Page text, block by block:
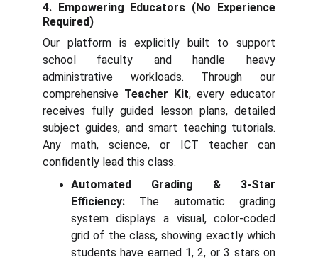
4. Empowering Educators (No Experience
Required)
Our platform is explicitly built to support
school faculty and handle heavy
administrative workloads. Through our
comprehensive Teacher Kit, every educator
receives fully guided lesson plans, detailed
subject guides, and smart teaching tutorials.
Any math, science, or ICT teacher can
confidently lead this class.
Automated Grading & 3-Star
Efficiency: The automatic grading
system displays a visual, color-coded
grid of the class, showing exactly which
students have earned 1, 2, or 3 stars on